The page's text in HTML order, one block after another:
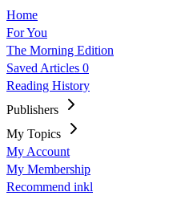
Home
For You
The Morning Edition
Saved Articles 0
Reading History
Publishers
My Topics
My Account
My Membership
Recommend inkl